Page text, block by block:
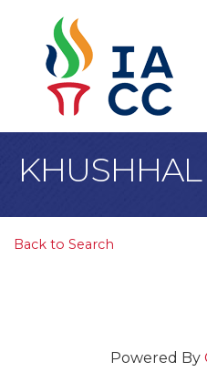
Back to Search
Powered By